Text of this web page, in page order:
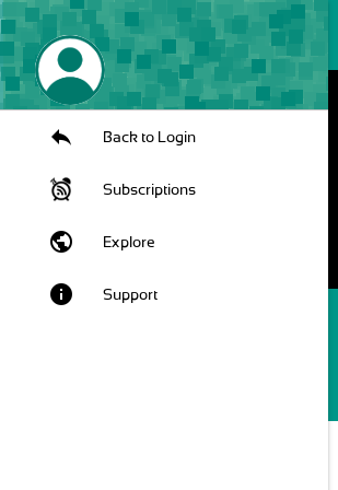
Back to Login
Subscriptions
public Explore
info Support